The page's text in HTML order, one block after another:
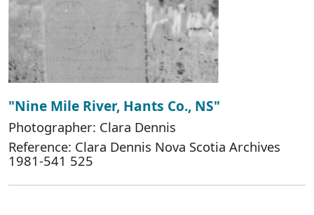
"Nine Mile River, Hants Co., NS"
Photographer: Clara Dennis
Reference: Clara Dennis Nova Scotia Archives
1981-541 525